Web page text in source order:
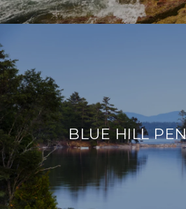
BLUE HILL